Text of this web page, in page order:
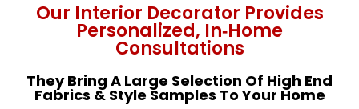
Our Interior Decorator Provides
Personalized, In‑home
Consultations
They Bring A Large Selection Of High End
Fabrics & Style Samples To Your Home